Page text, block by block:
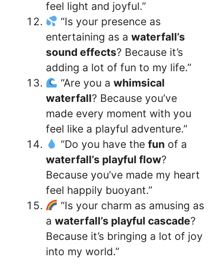
feel light and joyful.”
“Is your presence as
entertaining as a waterfall’s
sound effects? Because it’s
adding a lot of fun to my life.”
“Are you a whimsical
waterfall? Because you’ve
made every moment with you
feel like a playful adventure.”
“Do you have the fun of a
waterfall’s playful flow?
Because you’ve made my heart
feel happily buoyant.”
“Is your charm as amusing as
a waterfall’s playful cascade?
Because it’s bringing a lot of joy
into my world.”